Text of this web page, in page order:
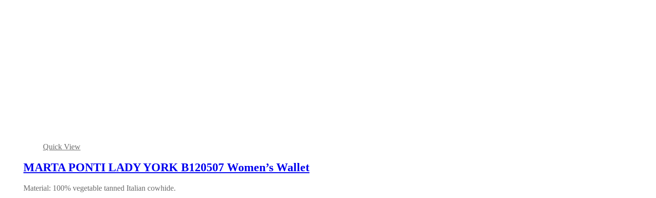
Quick View
MARTA PONTI LADY YORK B120507 Women’s Wallet
Material: 100% vegetable tanned Italian cowhide.